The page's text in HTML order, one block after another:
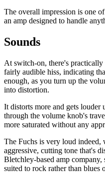
The overall impression is one
an amp designed to handle
Sounds
At switch-on, there's
fairly audible hiss, indicating
enough, as you turn up the
into distortion.
It distorts more and gets louder
through the volume knob's
more saturated without any
The Fuchs is very loud indeed,
aggressive, cutting tone that's
Bletchley-based amp
suited to rock rather than blues